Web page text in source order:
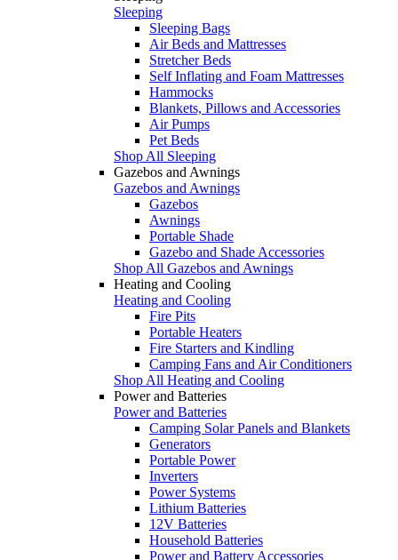
Sleeping
Sleeping Bags
Air Beds and Mattresses
Stretcher Beds
Self Inflating and Foam Mattresses
Hammocks
Blankets, Pillows and Accessories
Air Pumps
Pet Beds
Shop All Sleeping
Gazebos and Awnings
Gazebos and Awnings
Gazebos
Awnings
Portable Shade
Gazebo and Shade Accessories
Shop All Gazebos and Awnings
Heating and Cooling
Heating and Cooling
Fire Pits
Portable Heaters
Fire Starters and Kindling
Camping Fans and Air Conditioners
Shop All Heating and Cooling
Power and Batteries
Power and Batteries
Camping Solar Panels and Blankets
Generators
Portable Power
Inverters
Power Systems
Lithium Batteries
12V Batteries
Household Batteries
Power and Battery Accessories